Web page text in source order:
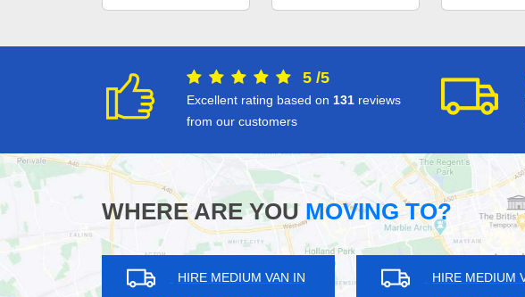
5 /5
Excellent rating based on 131 reviews
from our customers
WHERE ARE YOUMOVING TO?
HIRE MEDIUM VAN IN
HIRE MEDIUM VAN IN